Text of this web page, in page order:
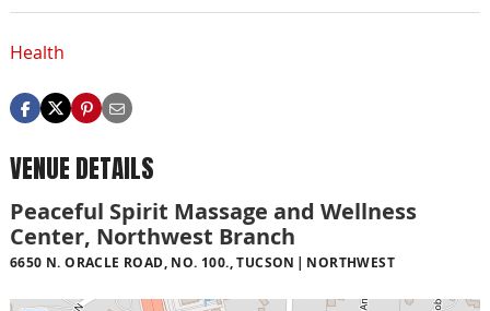
Health
VENUE DETAILS
Peaceful Spirit Massage and Wellness
Center, Northwest Branch
6650 N. ORACLE ROAD, NO. 100., TUCSON NORTHWEST